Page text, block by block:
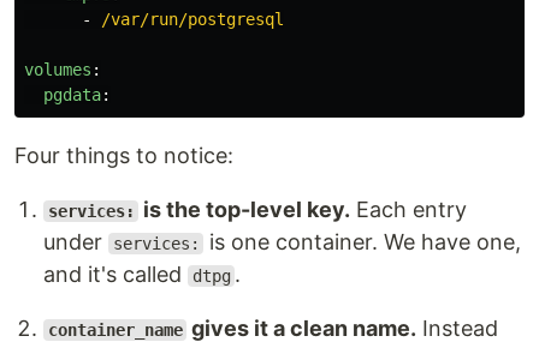
-
/var/run/postgresql
volumes :
pgdata:
Four things to notice:
services: is the top-level key. Each entry
under
services:
is one container. We have one,
and it's called
dtpg .
container_name gives it a clean name. Instead